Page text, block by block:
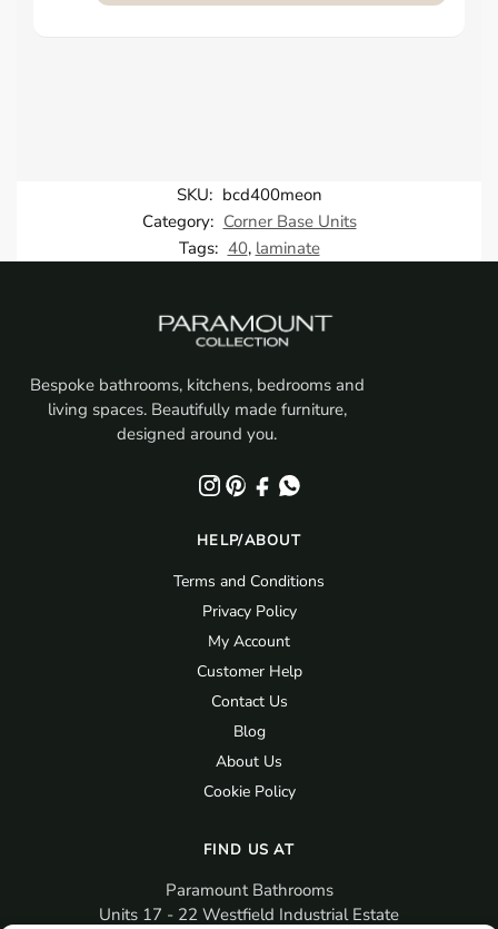
SKU: bcd400meon
Category: Corner Base Units
Tags: 40, laminate
Bespoke bathrooms, kitchens, bedrooms and
living spaces. Beautifully made furniture,
designed around you.
HELP/ABOUT
Terms and Conditions
Privacy Policy
My Account
Customer Help
Contact Us
Blog
About Us
Cookie Policy
FIND US AT
Paramount Bathrooms
Units 17 - 22 Westfield Industrial Estate